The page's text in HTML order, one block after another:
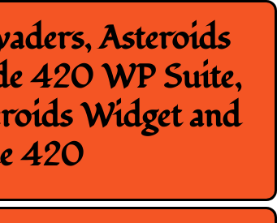
Asteroids
420 WP Suite,
Widget and
420